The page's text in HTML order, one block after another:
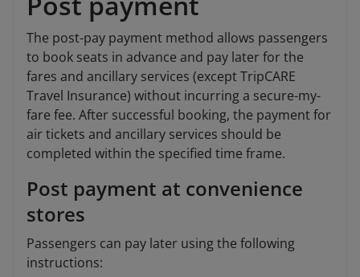
The post-pay payment method allows passengers
to book seats in advance and pay later for the
fares and ancillary services (except TripCARE
Travel Insurance) without incurring a secure-my-
fare fee. After successful booking, the payment for
air tickets and ancillary services should be
completed within the specified time frame.
Post payment at convenience
stores
Passengers can pay later using the following
instructions: